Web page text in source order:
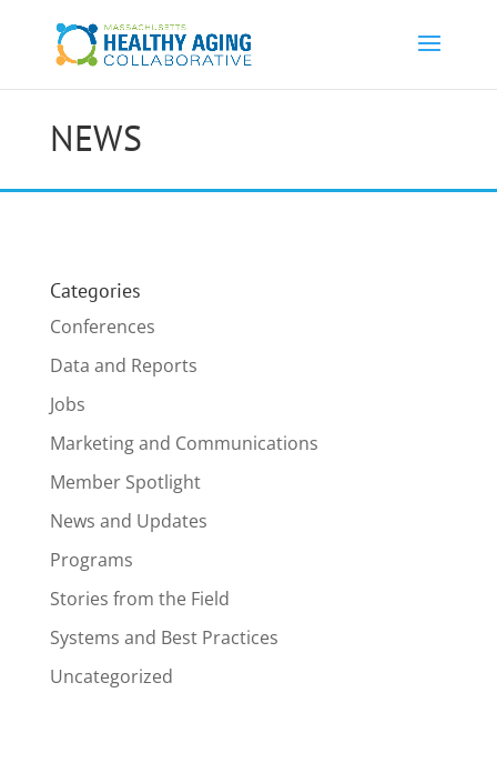
NEWS
Categories
Conferences
Data and Reports
Jobs
Marketing and Communications
Member Spotlight
News and Updates
Programs
Stories from the Field
Systems and Best Practices
Uncategorized